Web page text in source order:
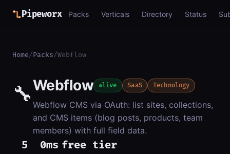
Pipeworx Packs Verticals Directory Status
Home/Packs/Webflow
🔧Webflow live SaaS Technology
Webflow CMS via OAuth: list sites, collections,
and CMS items (blog posts, products, team
members) with full field data.
5 0ms free tier